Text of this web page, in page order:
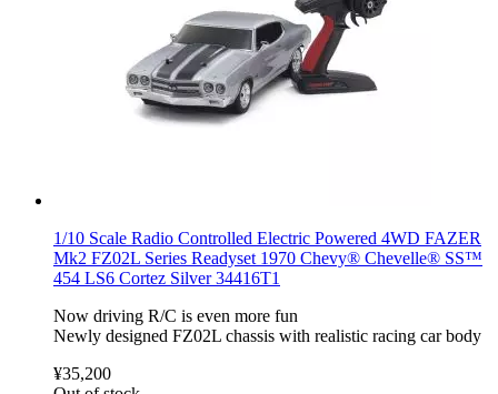
1/10 Scale Radio Controlled Electric Powered 4WD FAZER
Mk2 FZ02L Series Readyset 1970 Chevy® Chevelle® SS™
454 LS6 Cortez Silver 34416T1
Now driving R/C is even more fun
Newly designed FZ02L chassis with realistic racing car body
¥35,200